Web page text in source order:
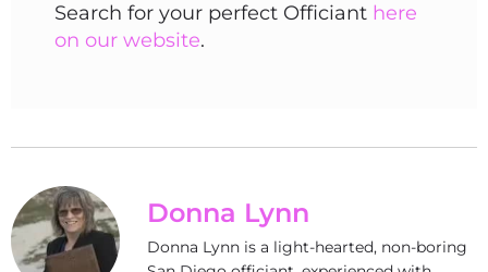
Search for your perfect Officiant here
on our website.
Donna Lynn
Donna Lynn is a light-hearted, non-boring